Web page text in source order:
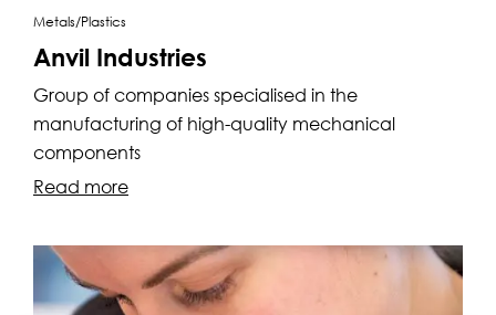
Metals/Plastics
Anvil Industries
Group of companies specialised in the
manufacturing of high-quality mechanical
components
Read more